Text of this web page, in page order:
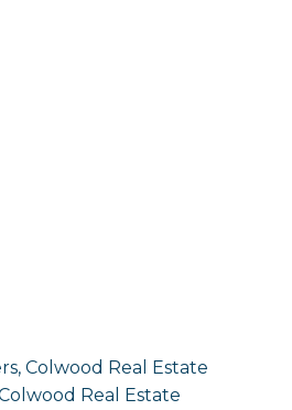
Colwood Real Estate
Real Estate